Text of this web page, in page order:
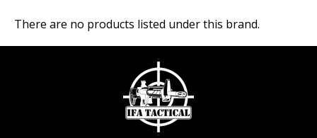
There are no products listed under this brand.